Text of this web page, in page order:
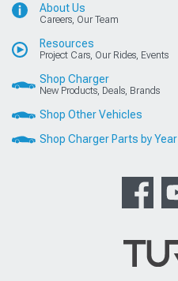
About Us
Careers, Our Team
Resources
Project Cars, Our Rides, Events
Shop Charger
New Products, Deals, Brands
Shop Other Vehicles
Shop Charger Parts by Year